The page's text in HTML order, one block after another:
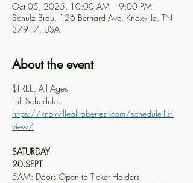
Oct 05, 2025, 10:00 AM – 9:00 PM
Schulz Bräu, 126 Bernard Ave, Knoxville, TN
37917, USA
About the event
$FREE, All Ages
Full Schedule:
https://knoxvilleoktoberfest.com/schedule-list-
view/
SATURDAY
20.SEPT
5AM: Doors Open to Ticket Holders